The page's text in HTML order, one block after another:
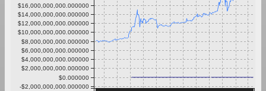
-$2,000,000,000.000000
$0.000000
$2,000,000,000.000000
$4,000,000,000.000000
$6,000,000,000.000000
$8,000,000,000.000000
$10,000,000,000.000000
$12,000,000,000.000000
$14,000,000,000.000000
$16,000,000,000.000000